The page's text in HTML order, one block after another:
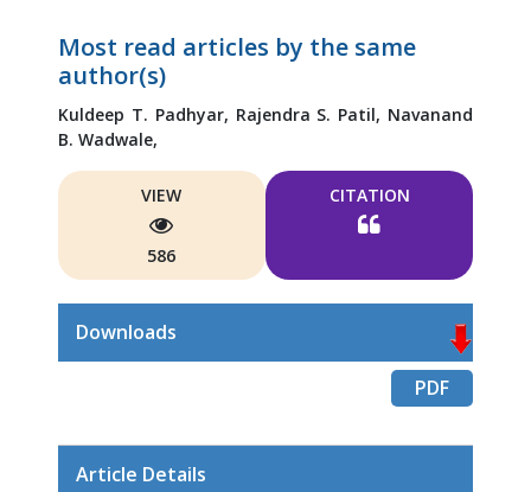
Most read articles by the same
author(s)
Kuldeep T. Padhyar, Rajendra S. Patil, Navanand
B. Wadwale,
VIEW
586
CITATION
Downloads
PDF
Article Details